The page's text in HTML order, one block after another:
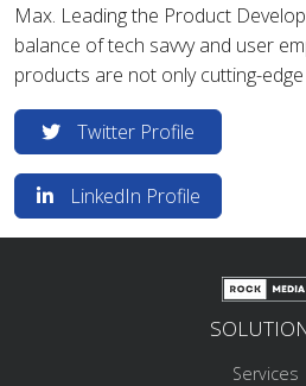
Max. Leading the Product
balance of tech savvy and user
products are not only cutting-
Twitter Profile
LinkedIn Profile
Services